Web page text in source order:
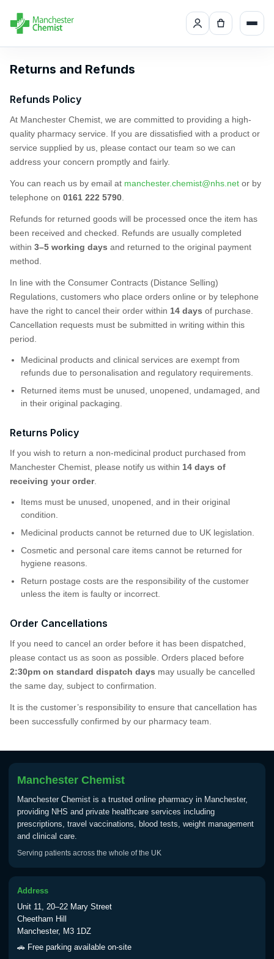
Returns and Refunds
Refunds Policy
At Manchester Chemist, we are committed to providing a high-
quality pharmacy service. If you are dissatisfied with a product or
service supplied by us, please contact our team so we can
address your concern promptly and fairly.
You can reach us by email at manchester.chemist@nhs.net or by
telephone on 0161 222 5790
Refunds for returned goods will be processed once the item has
been received and checked. Refunds are usually completed
within 3–5 working days and returned to the original payment
method.
In line with the Consumer Contracts (Distance Selling)
Regulations, customers who place orders online or by telephone
have the right to cancel their order within 14 days of purchase.
Cancellation requests must be submitted in writing within this
period.
Medicinal products and clinical services are exempt from
refunds due to personalisation and regulatory requirements.
Returned items must be unused, unopened, undamaged, and
in their original packaging.
Returns Policy
If you wish to return a non-medicinal product purchased from
Manchester Chemist, please notify us within 14 days of
receiving your order.
Items must be unused, unopened, and in their original
condition.
Medicinal products cannot be returned due to UK legislation.
Cosmetic and personal care items cannot be returned for
hygiene reasons.
Return postage costs are the responsibility of the customer
unless the item is faulty or incorrect.
Order Cancellations
If you need to cancel an order before it has been dispatched,
please contact us as soon as possible. Orders placed before
2:30pm on standard dispatch days may usually be cancelled
the same day, subject to confirmation.
It is the customer’s responsibility to ensure that cancellation has
been successfully confirmed by our pharmacy team.
Manchester Chemist
Manchester Chemist is a trusted online pharmacy in Manchester,
providing NHS and private healthcare services including
prescriptions, travel vaccinations, blood tests, weight management
and clinical care.
Serving patients across the whole of the UK
Address
Unit 11, 20–22 Mary Street
Cheetham Hill
Manchester, M3 1DZ
🚗 Free parking available on-site